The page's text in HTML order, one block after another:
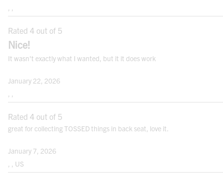
, ,
Rated 4 out of 5
Nice!
It wasn't exactly what I wanted, but it it does work
January 22, 2026
, ,
Rated 4 out of 5
great for collecting TOSSED things in back seat, love it.
January 7, 2026
, , US